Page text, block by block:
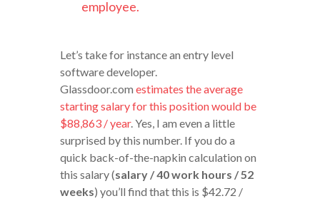
employee.
Let’s take for instance an entry level
software developer.
Glassdoor.com estimates the average
starting salary for this position would be
$88,863 / year. Yes, I am even a little
surprised by this number. If you do a
quick back-of-the-napkin calculation on
this salary (salary / 40 work hours / 52
weeks) you’ll find that this is $42.72 /